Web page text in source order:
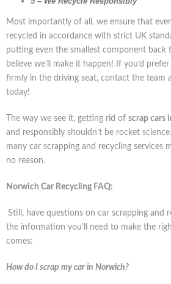
Most importantly of all, we ensure that
recycled in accordance with strict UK
putting even the smallest component back
believe we’ll make it happen! If you’d
firmly in the driving seat, contact the team
today!
The way we see it, getting rid of scrap cars
and responsibly shouldn’t be rocket
many car scrapping and recycling services
no reason.
Norwich Car Recycling FAQ:
Still, have questions on car scrapping and
the information you’ll need to make the
comes:
How do I scrap my car in Norwich?